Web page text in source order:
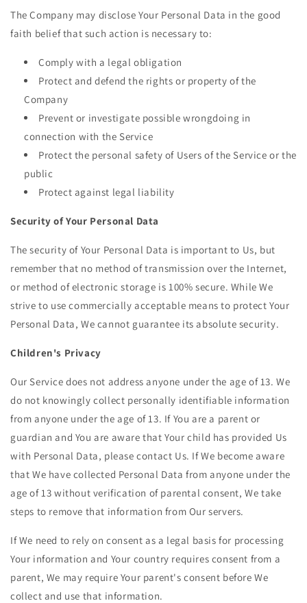
The Company may disclose Your Personal Data in the good
faith belief that such action is necessary to:
Comply with a legal obligation
Protect and defend the rights or property of the
Company
Prevent or investigate possible wrongdoing in
connection with the Service
Protect the personal safety of Users of the Service or the
public
Protect against legal liability
Security of Your Personal Data
The security of Your Personal Data is important to Us, but
remember that no method of transmission over the Internet,
or method of electronic storage is 100% secure. While We
strive to use commercially acceptable means to protect Your
Personal Data, We cannot guarantee its absolute security.
Children's Privacy
Our Service does not address anyone under the age of 13. We
do not knowingly collect personally identifiable information
from anyone under the age of 13. If You are a parent or
guardian and You are aware that Your child has provided Us
with Personal Data, please contact Us. If We become aware
that We have collected Personal Data from anyone under the
age of 13 without verification of parental consent, We take
steps to remove that information from Our servers.
If We need to rely on consent as a legal basis for processing
Your information and Your country requires consent from a
parent, We may require Your parent's consent before We
collect and use that information.